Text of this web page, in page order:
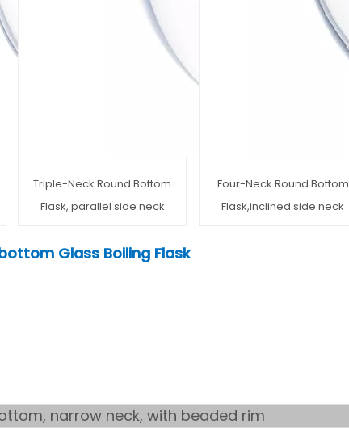
Triple-Neck Round Bottom
Flask, parallel side neck
Four-Neck Round Bottom
Flask,inclined side neck
Glass Boiling Flask
narrow neck, with beaded rim